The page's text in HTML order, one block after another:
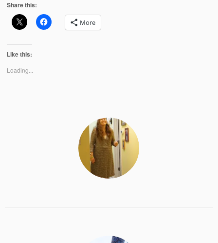
Share this:
More
Like this:
Loading...